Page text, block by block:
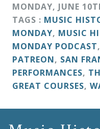
MONDAY, JUNE 10
TAGS : MUSIC
MONDAY, MUSIC
MONDAY PODCAST,
PATREON, SAN
PERFORMANCES,
GREAT COURSES,